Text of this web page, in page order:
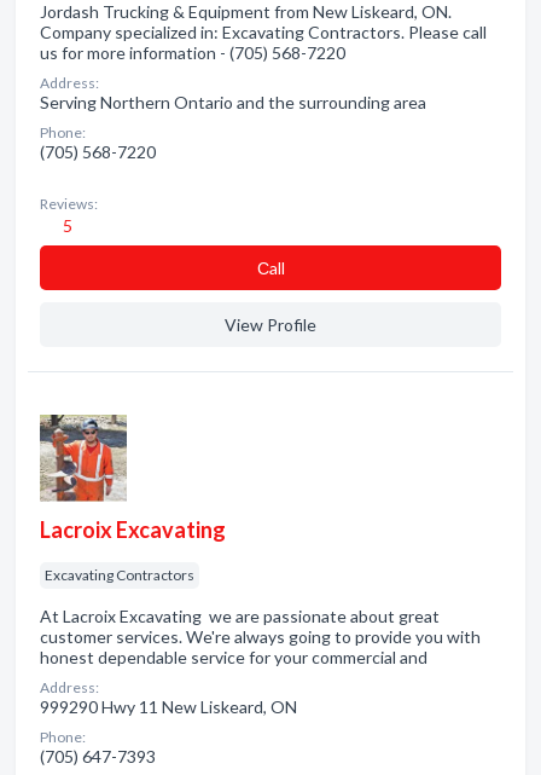
Jordash Trucking & Equipment from New Liskeard, ON.
Company specialized in: Excavating Contractors. Please call
us for more information - (705) 568-7220
Address:
Serving Northern Ontario and the surrounding area
Phone:
(705) 568-7220
Reviews:
5
Сall
View Profile
Lacroix Excavating
Excavating Contractors
At Lacroix Excavating we are passionate about great
customer services. We're always going to provide you with
honest dependable service for your commercial and
Address:
999290 Hwy 11 New Liskeard, ON
Phone:
(705) 647-7393